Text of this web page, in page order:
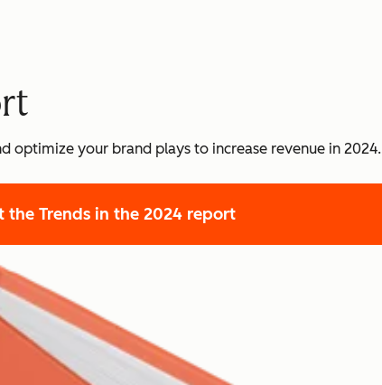
optimize your brand plays to increase revenue in 2024.
the Trends in the 2024 report